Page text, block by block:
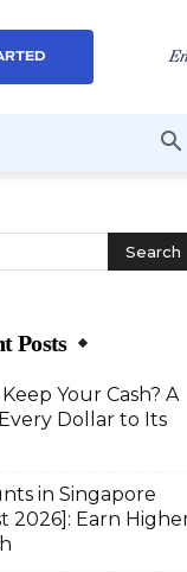
Posts
Your Cash? A
Dollar to Its
in Singapore
2026]: Earn